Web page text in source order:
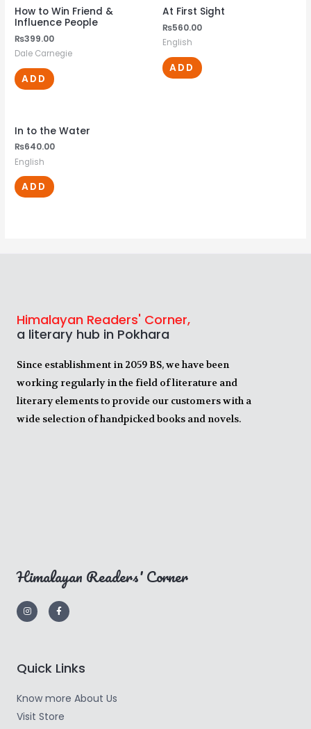
How to Win Friend &
Influence People
₨399.00
Dale Carnegie
ADD
At First Sight
₨560.00
English
ADD
In to the Water
₨640.00
English
ADD
Himalayan Readers' Corner,
a literary hub in Pokhara
Since establishment in 2059 BS, we have been
working regularly in the field of literature and
literary elements to provide our customers with a
wide selection of handpicked books and novels.
Himalayan Readers' Corner
Quick Links
Know more About Us
Visit Store